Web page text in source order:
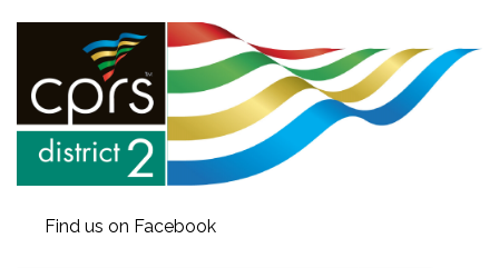
Find us on Facebook